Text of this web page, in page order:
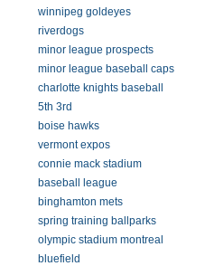
winnipeg goldeyes
riverdogs
minor league prospects
minor league baseball caps
charlotte knights baseball
5th 3rd
boise hawks
vermont expos
connie mack stadium
baseball league
binghamton mets
spring training ballparks
olympic stadium montreal
bluefield